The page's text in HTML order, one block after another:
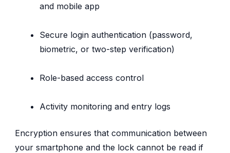
and mobile app
Secure login authentication (password,
biometric, or two-step verification)
Role-based access control
Activity monitoring and entry logs
Encryption ensures that communication between
your smartphone and the lock cannot be read if